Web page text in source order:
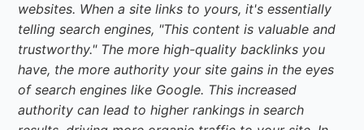
websites. When a site links to yours, it's essentially
telling search engines, "This content is valuable and
trustworthy." The more high-quality backlinks you
have, the more authority your site gains in the eyes
of search engines like Google. This increased
authority can lead to higher rankings in search